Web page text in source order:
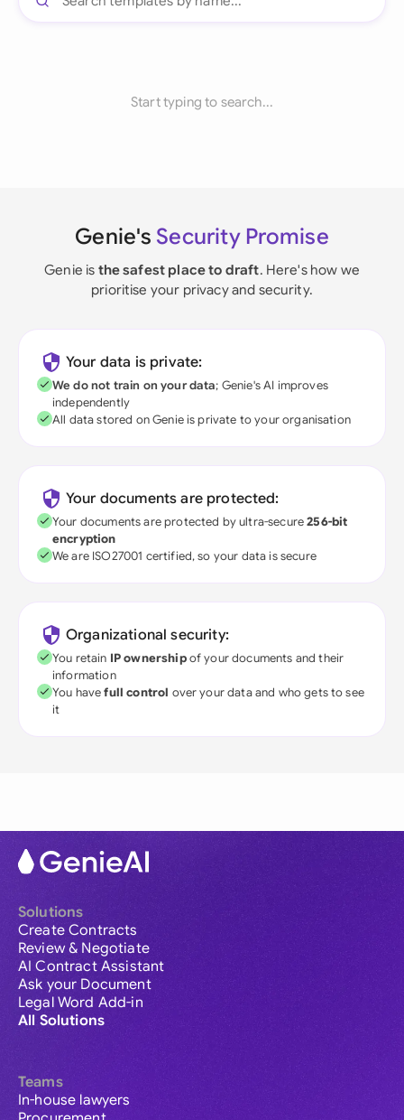
Start typing to search...
Genie's Security Promise
Genie is the safest place to draft. Here's how we
prioritise your privacy and security.
Your data is private:
We do not train on your data; Genie's AI improves
independently
All data stored on Genie is private to your organisation
Your documents are protected:
Your documents are protected by ultra-secure256-bit
encryption
We are ISO27001 certified, so your data is secure
Organizational security:
You retain IP ownershipof your documents and their
information
You havefull control over your data and who gets to see
it
Solutions
Create Contracts
Review & Negotiate
AI Contract Assistant
Ask your Document
Legal Word Add-in
All Solutions
Teams
In-house lawyers